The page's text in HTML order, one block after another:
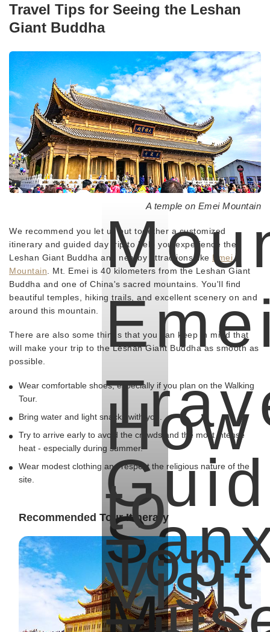
Travel Tips for Seeing the Leshan
Giant Buddha
A temple on Emei Mountain
We recommend you let us put together a customized
itinerary and guided day trip to help you experience the
Leshan Giant Buddha and nearby attractions like Emei
Mountain. Mt. Emei is 40 kilometers from the Leshan Giant
Buddha and one of China's sacred mountains. You'll find
beautiful temples, hiking trails, and excellent scenery on and
around this mountain.
There are also some things that you can keep in mind that
will make your trip to the Leshan Giant Buddha as smooth as
possible.
Wear comfortable shoes, especially if you plan on the Walking
Tour.
Bring water and light snacks with you.
Try to arrive early to avoid the crowds and the most intense
heat - especially during summer.
Wear modest clothing and respect the religious nature of the
site.
Recommended Tour Itinerary
Top
How
to
Visit